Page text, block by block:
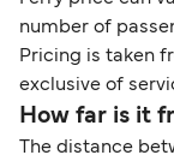
number of
Pricing is taken
exclusive of
How far is it
The distance